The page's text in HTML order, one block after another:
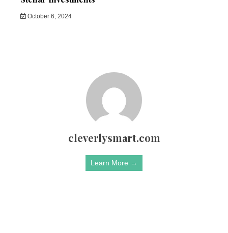
October 6, 2024
cleverlysmart.com
Learn More →